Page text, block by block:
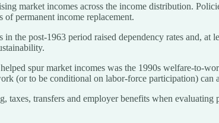
market incomes across the income distribution.
permanent income replacement.
the post-1963 period raised dependency rates and,
spur market incomes was the 1990s welfare-to-
(or to be conditional on labor-force participation) can
taxes, transfers and employer benefits when